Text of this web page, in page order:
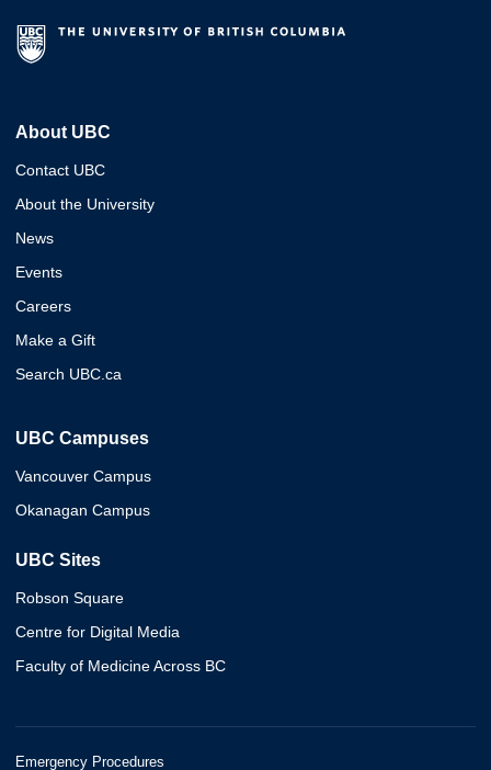
About UBC
Contact UBC
About the University
News
Events
Careers
Make a Gift
Search UBC.ca
UBC Campuses
Vancouver Campus
Okanagan Campus
UBC Sites
Robson Square
Centre for Digital Media
Faculty of Medicine Across BC
Emergency Procedures